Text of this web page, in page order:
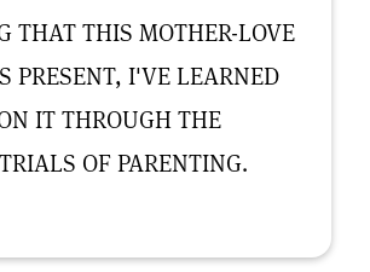
THAT THIS MOTHER-LOVE
PRESENT, I'VE LEARNED
IT THROUGH THE
OF PARENTING.